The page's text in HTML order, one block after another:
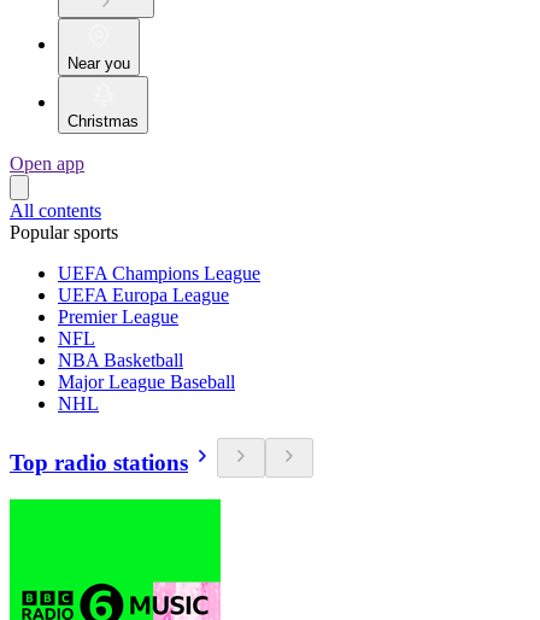
Near you
Christmas
Open app
All contents
Popular sports
UEFA Champions League
UEFA Europa League
Premier League
NFL
NBA Basketball
Major League Baseball
NHL
Top radio stations